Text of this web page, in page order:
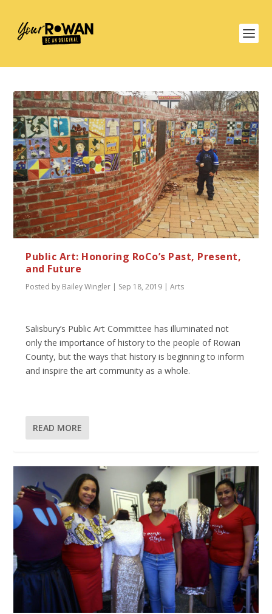
Public Art: Honoring RoCo’s Past, Present,
and Future
Posted by Bailey Wingler | Sep 18, 2019 |Arts
Salisbury’s Public Art Committee has illuminated not
only the importance of history to the people of Rowan
County, but the ways that history is beginning to inform
and inspire the art community as a whole.
READ MORE